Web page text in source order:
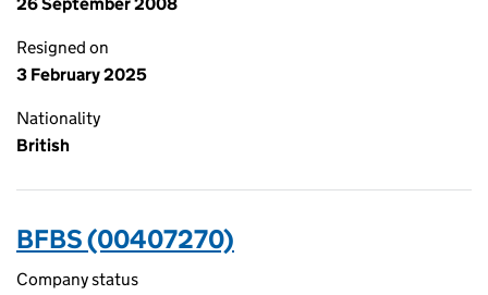
Resigned on
3 February 2025
Nationality
British
BFBS (00407270)
Company status